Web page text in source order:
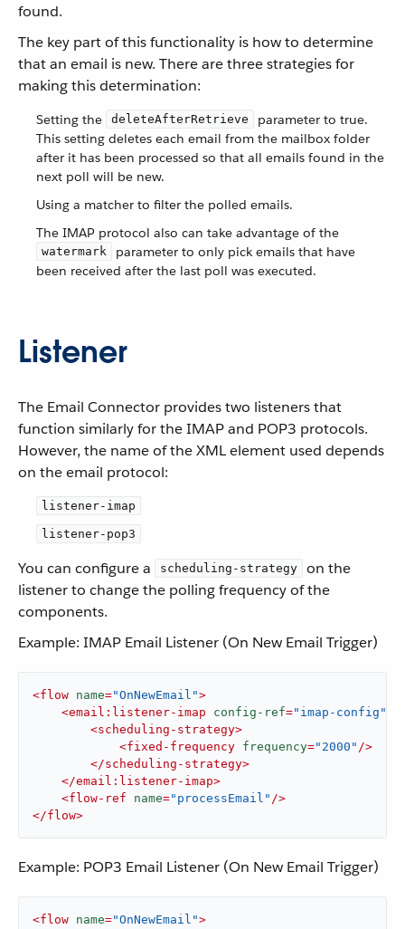
found.
The key part of this functionality is how to determine
that an email is new. There are three strategies for
making this determination:
Setting the deleteAfterRetrieve
parameter to true.
This setting deletes each email from the mailbox folder
after it has been processed so that all emails found in the
next poll will be new.
Using a matcher to filter the polled emails.
The IMAP protocol also can take advantage of the
watermark
parameter to only pick emails that have
been received after the last poll was executed.
Listener
The Email Connector provides two listeners that
function similarly for the IMAP and POP3 protocols.
However, the name of the XML element used depends
on the email protocol:
listener-imap
listener-pop3
You can configure a scheduling-strategy
on the
listener to change the polling frequency of the
components.
Example: IMAP Email Listener (On New Email Trigger)
<flow name="OnNewEmail">
<email:listener-imap config-ref="imap-config"
<scheduling-strategy>
<fixed-frequency frequency="2000" />
</scheduling-strategy>
</email:listener-imap>
<flow-ref name="processEmail" />
</flow>
Example: POP3 Email Listener (On New Email Trigger)
<flow name="OnNewEmail">